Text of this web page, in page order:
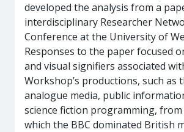
developed the analysis from a
interdisciplinary Researcher
Conference at the University of
Responses to the paper focused
and visual signifiers associated
Workshop’s productions, such as
analogue media, public
science fiction programming,
which the BBC dominated British